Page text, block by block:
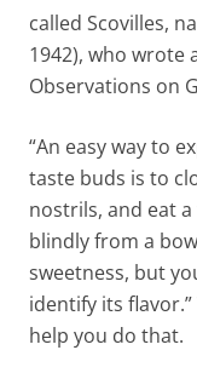
called Scovilles,
1942), who wrote
Observations on
“An easy way to
taste buds is to
nostrils, and eat
blindly from a
sweetness, but
identify its
help you do that.